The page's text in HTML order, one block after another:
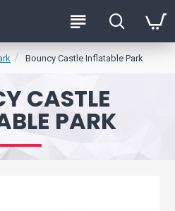
Bouncy Castle Inflatable Park
CASTLE
PARK